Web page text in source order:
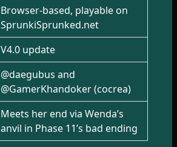
Browser-based, playable on
SprunkiSprunked.net
V4.0 update
@daegubus and
@GamerKhandoker (cocrea)
Meets her end via Wenda’s
anvil in Phase 11’s bad ending